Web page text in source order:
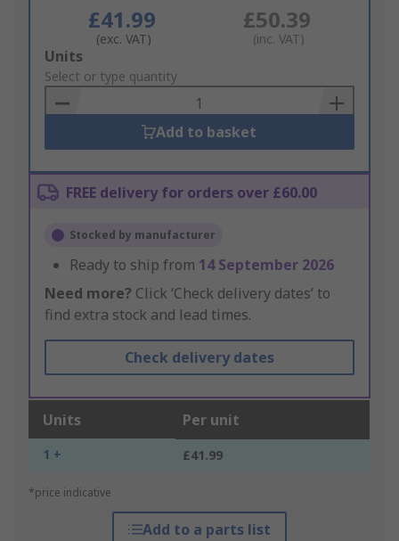
£41.99
(exc. VAT)
£50.39
(inc. VAT)
Add
to
Basket
Units
Select or type quantity
Add to basket
FREE delivery for orders over £60.00
Stocked by manufacturer
Ready to ship from 14 September 2026
Need more? Click ‘Check delivery dates’ to
find extra stock and lead times.
Check delivery dates
Units Per unit
1 + £41.99
*price indicative
Add to a parts list